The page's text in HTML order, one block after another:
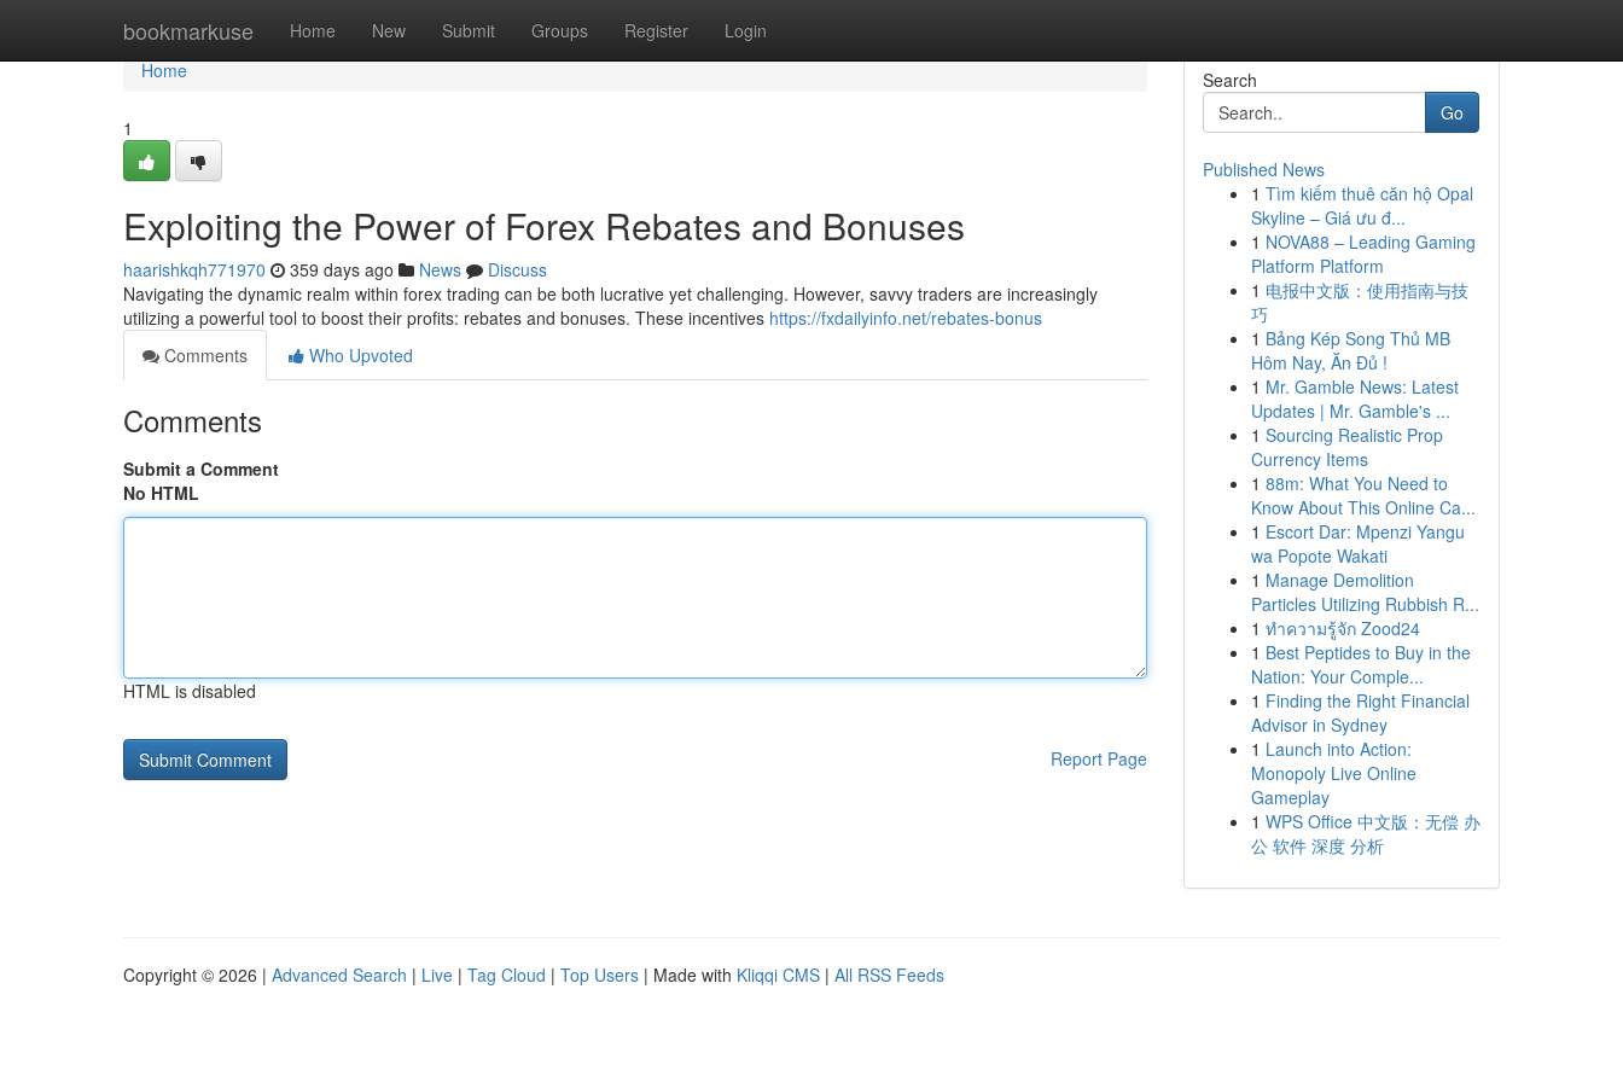
bookmarkuse Home New Submit Groups Register Login
Home
Home
1
Exploiting the Power of Forex Rebates and Bonuses
haarishkqh771970 359 days ago News
Discuss
Navigating the dynamic realm within forex trading can be both lucrative yet challenging. However, savvy traders are increasingly
utilizing a powerful tool to boost their profits: rebates and bonuses. These incentives https://fxdailyinfo.net/rebates-bonus
Comments
Who Upvoted
Comments
Submit a Comment
No HTML
HTML is disabled
Report Page
Search
Go
Published News
1 Tìm kiếm thuê căn hộ Opal
Skyline – Giá ưu đ...
1 NOVA88 – Leading Gaming
Platform Platform
1 电报中文版：使用指南与技
巧
1 Bảng Kép Song Thủ MB
Hôm Nay, Ăn Đủ !
1 Mr. Gamble News: Latest
Updates | Mr. Gamble's ...
1 Sourcing Realistic Prop
Currency Items
1 88m: What You Need to
Know About This Online Ca...
1 Escort Dar: Mpenzi Yangu
wa Popote Wakati
1 Manage Demolition
Particles Utilizing Rubbish R...
1 ทำความรู้จัก Zood24
1 Best Peptides to Buy in the
Nation: Your Comple...
1 Finding the Right Financial
Advisor in Sydney
1 Launch into Action:
Monopoly Live Online
Gameplay
1 WPS Office 中文版：无偿 办
公 软件 深度 分析
Copyright © 2026 | Advanced Search | Live | Tag Cloud | Top Users | Made with Kliqqi CMS | All RSS Feeds